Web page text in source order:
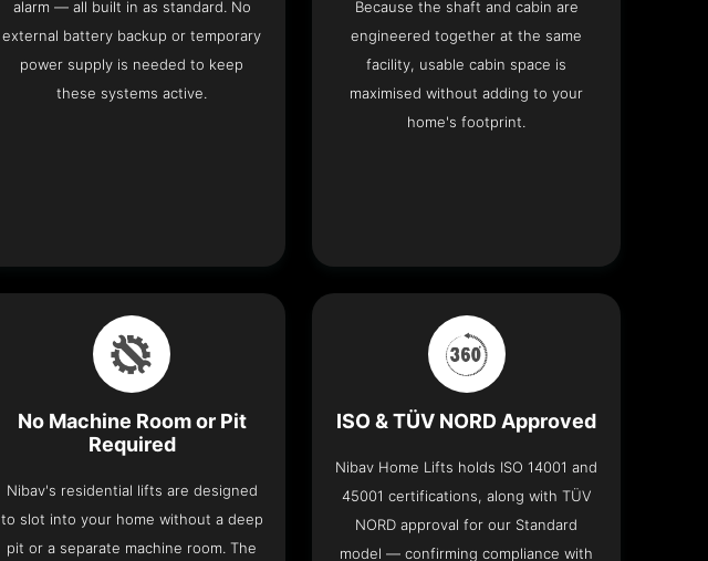
alarm — all built in as standard. No
external battery backup or temporary
power supply is needed to keep
these systems active.
Because the shaft and cabin are
engineered together at the same
facility, usable cabin space is
maximised without adding to your
home's footprint.
No Machine Room or Pit
Required
Nibav's residential lifts are designed
to slot into your home without a deep
pit or a separate machine room. The
ISO & TÜV NORD Approved
Nibav Home Lifts holds ISO 14001 and
45001 certifications, along with TÜV
NORD approval for our Standard
model — confirming compliance with